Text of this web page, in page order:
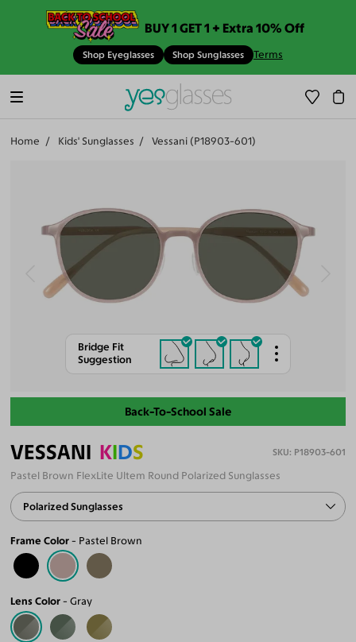
BUY 1 GET 1 + Extra 10% Off
Shop Eyeglasses Shop Sunglasses Terms
Home Kids' Sunglasses Vessani (P18903-601)
Bridge Fit
Suggestion
Back-To-School Sale
VESSANI KIDS P18903-601
Pastel Brown FlexLite Ultem Round Polarized Sunglasses
Polarized Sunglasses
Frame Color Pastel Brown
Lens Color Gray